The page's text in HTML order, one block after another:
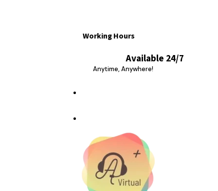
Working Hours
Available 24/7
Anytime, Anywhere!